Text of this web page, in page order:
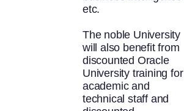
etc.
The noble University
will also benefit from
discounted Oracle
University training for
academic and
technical staff and